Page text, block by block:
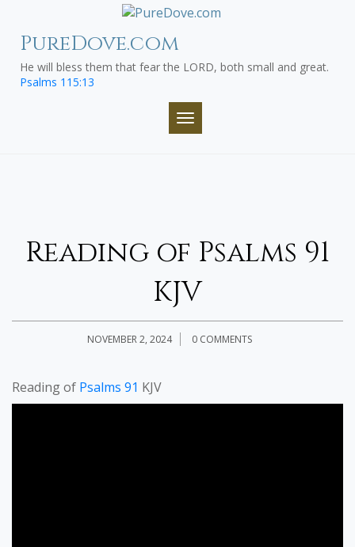
contentPureDove.com
He will bless them that fear the LORD, both small and great.
Psalms 115:13
TOGGLE NAVIGATION
Reading of Psalms 91
KJV
NOVEMBER 2, 2024 0 COMMENTS
Reading of Psalms 91 KJV